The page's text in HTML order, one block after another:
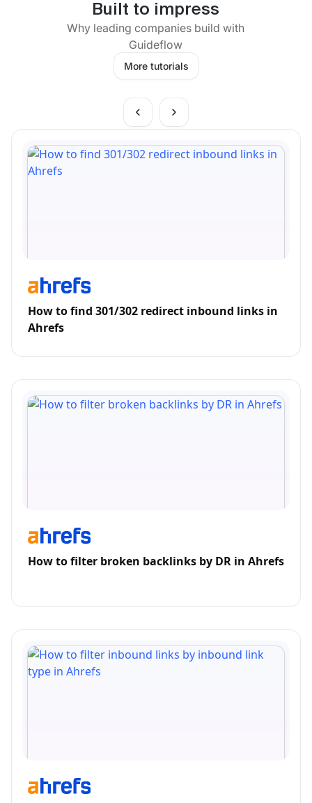
Built to impress
Why leading companies build with
Guideflow
More tutorials
How to find 301/302 redirect inbound links in
Ahrefs
How to filter broken backlinks by DR in Ahrefs